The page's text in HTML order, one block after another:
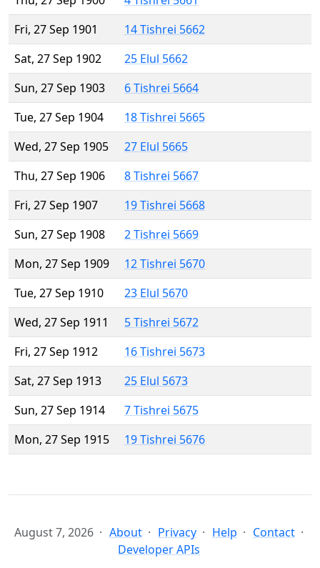
Fri, 27 Sep 1901
14 Tishrei 5662
Sat, 27 Sep 1902
25 Elul 5662
Sun, 27 Sep 1903
6 Tishrei 5664
Tue, 27 Sep 1904
18 Tishrei 5665
Wed, 27 Sep 1905
27 Elul 5665
Thu, 27 Sep 1906
8 Tishrei 5667
Fri, 27 Sep 1907
19 Tishrei 5668
Sun, 27 Sep 1908
2 Tishrei 5669
Mon, 27 Sep 1909
12 Tishrei 5670
Tue, 27 Sep 1910
23 Elul 5670
Wed, 27 Sep 1911
5 Tishrei 5672
Fri, 27 Sep 1912
16 Tishrei 5673
Sat, 27 Sep 1913
25 Elul 5673
Sun, 27 Sep 1914
7 Tishrei 5675
Mon, 27 Sep 1915
19 Tishrei 5676
August 7, 2026 About Privacy Help
Contact
Developer APIs